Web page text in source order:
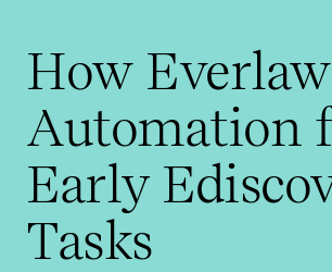
How Everlaw
Automation
Early
Tasks